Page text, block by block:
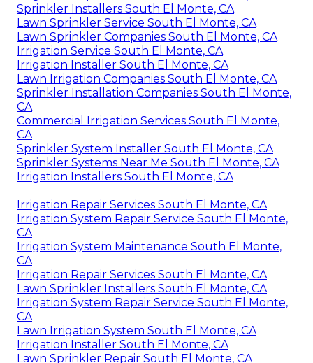
Sprinkler Installers South El Monte, CA
Lawn Sprinkler Service South El Monte, CA
Lawn Sprinkler Companies South El Monte, CA
Irrigation Service South El Monte, CA
Irrigation Installer South El Monte, CA
Lawn Irrigation Companies South El Monte, CA
Sprinkler Installation Companies South El Monte,
CA
Commercial Irrigation Services South El Monte,
CA
Sprinkler System Installer South El Monte, CA
Sprinkler Systems Near Me South El Monte, CA
Irrigation Installers South El Monte, CA
Irrigation Repair Services South El Monte, CA
Irrigation System Repair Service South El Monte,
CA
Irrigation System Maintenance South El Monte,
CA
Irrigation Repair Services South El Monte, CA
Lawn Sprinkler Installers South El Monte, CA
Irrigation System Repair Service South El Monte,
CA
Lawn Irrigation System South El Monte, CA
Irrigation Installer South El Monte, CA
Lawn Sprinkler Repair South El Monte, CA